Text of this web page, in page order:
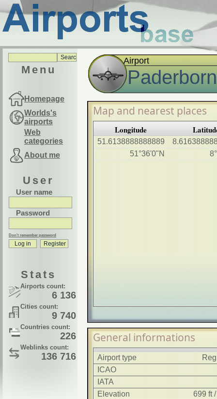
Menu
Homepage
Worlds's
airports
Web
categories
About me
User
User name
Password
Don't remember password
Stats
Airports count:
6 136
Cities count:
9 740
Countries count:
226
Weblinks count:
136 716
Airport
Map and nearest places
Longitude
51.6138888888889
51°36'0"N
General informations
Airport type
ICAO
IATA
Elevation
699 ft